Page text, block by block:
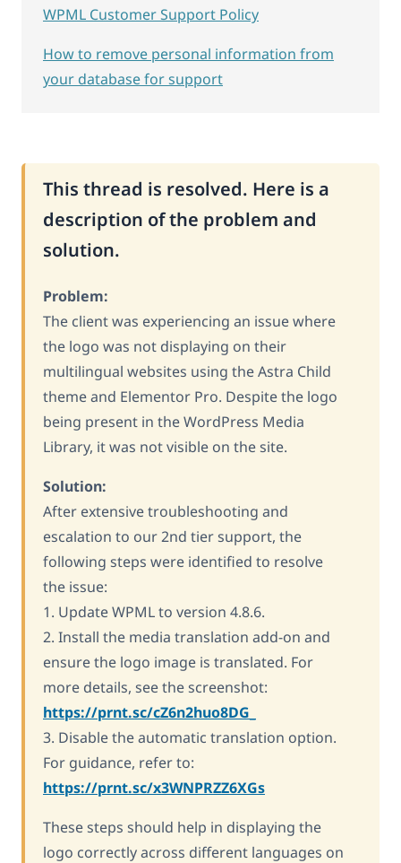
This thread is resolved. Here is a
description of the problem and
solution.
Problem:
The client was experiencing an issue where
the logo was not displaying on their
multilingual websites using the Astra Child
theme and Elementor Pro. Despite the logo
being present in the WordPress Media
Library, it was not visible on the site.
Solution:
After extensive troubleshooting and
escalation to our 2nd tier support, the
following steps were identified to resolve
the issue:
1. Update WPML to version 4.8.6.
2. Install the media translation add-on and
ensure the logo image is translated. For
more details, see the screenshot:
https://prnt.sc/cZ6n2huo8DG_
3. Disable the automatic translation option.
For guidance, refer to:
https://prnt.sc/x3WNPRZZ6XGs
These steps should help in displaying the
logo correctly across different languages on
WPML Customer Support Policy
How to remove personal information from
your database for support